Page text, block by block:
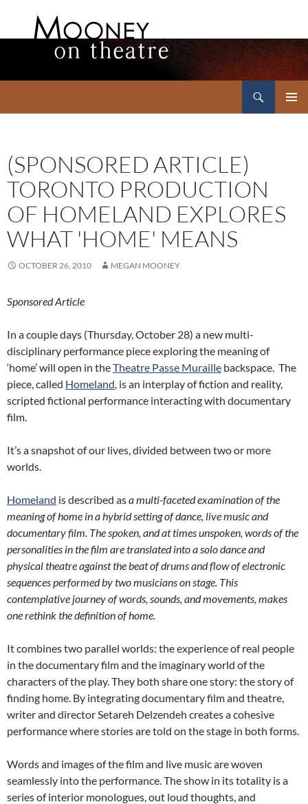
(SPONSORED ARTICLE)
TORONTO PRODUCTION
OF HOMELAND EXPLORES
WHAT 'HOME' MEANS
OCTOBER 26, 2010 MEGAN MOONEY
Sponsored Article
In a couple days (Thursday, October 28) a new multi-
disciplinary performance piece exploring the meaning of
‘home’ will open in theTheatre Passe Muraille backspace. The
piece, called Homeland, is an interplay of fiction and reality,
scripted fictional performance interacting with documentary
film.
It’s a snapshot of our lives, divided between two or more
worlds.
Homeland is described asa multi-faceted examination of the
meaning of home in a hybrid setting of dance, live music and
documentary film. The spoken, and at times unspoken, words of the
personalities in the film are translated into a solo dance and
physical theatre against the beat of drums and flow of electronic
sequences performed by two musicians on stage. This
contemplative journey of words, sounds, and movements, makes
one rethink the definition of home.
It combines two parallel worlds: the experience of real people
in the documentary film and the imaginary world of the
characters of the play. They both share one story: the story of
finding home. By integrating documentary film and theatre,
writer and director Setareh Delzendeh creates a cohesive
performance where stories are told on the stage in both forms.
Words and images of the film and live music are woven
seamlessly into the performance. The show in its totality is a
series of interior monologues, out loud thoughts, and